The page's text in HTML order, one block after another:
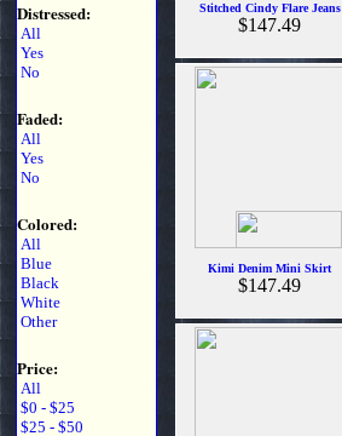
Distressed:
All
Yes
No
Faded:
All
Yes
No
Colored:
All
Blue
Black
White
Other
Price:
All
$0 - $25
$25 - $50
Stitched Cindy Flare Jeans
$147.49
Kimi Denim Mini Skirt
$147.49